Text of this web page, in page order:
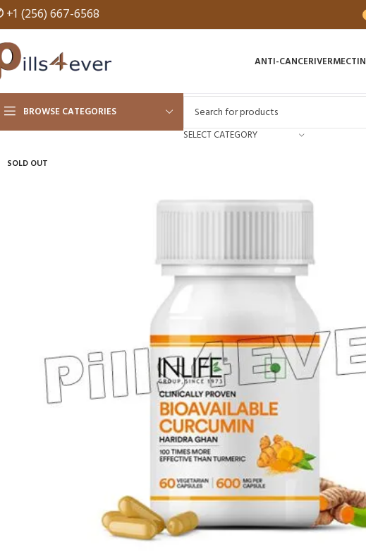
+1 (256) 667-6568
ANTI-CANCERIVERMECTIN
BROWSE CATEGORIES
SELECT CATEGORY
SOLD OUT